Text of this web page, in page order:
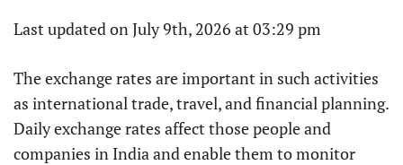
Last updated on July 9th, 2026 at 03:29 pm
The exchange rates are important in such activities
as international trade, travel, and financial planning.
Daily exchange rates affect those people and
companies in India and enable them to monitor